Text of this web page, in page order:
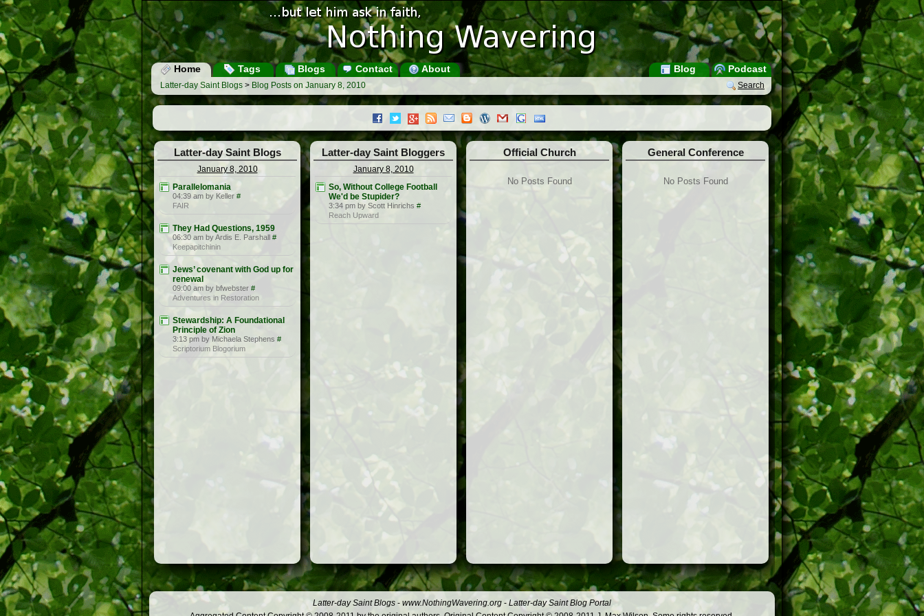
Home Tags Blogs Contact About Podcast
Blog
Search
Latter-day Saint Blogs > Blog Posts on January 8, 2010
Latter-day Saint Blogs
January 8, 2010
Parallelomania
04:39 am by Keller #
FAIR
They Had Questions, 1959
06:30 am by Ardis E. Parshall #
Keepapitchinin
Jews’ covenant with God up for
renewal
09:00 am by bfwebster #
Adventures in Restoration
Stewardship: A Foundational
Principle of Zion
3:13 pm by Michaela Stephens #
Scriptorium Blogorium
Latter-day Saint Bloggers
January 8, 2010
So, Without College Football
We'd be Stupider?
3:34 pm by Scott Hinrichs #
Reach Upward
Official Church
No Posts Found
General Conference
No Posts Found
Latter-day Saint Blogs - www.NothingWavering.org - Latter-day Saint Blog Portal